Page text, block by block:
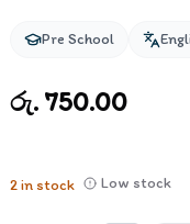
Pre School
රු. 750.00
2in stock Low stock